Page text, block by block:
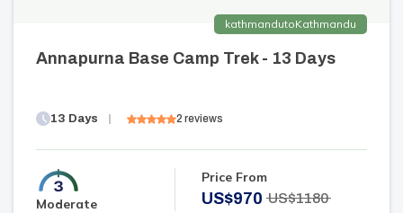
kathmandutoKathmandu
Annapurna Base Camp Trek - 13 Days
13 Days 2 reviews
Moderate
Price From
US$970 US$1180